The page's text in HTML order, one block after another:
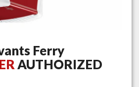
Ferry
AUTHORIZED